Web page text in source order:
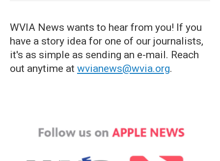
WVIA News wants to hear from you! If you
have a story idea for one of our journalists,
it's as simple as sending an e-mail. Reach
out anytime at wvianews@wvia.org.